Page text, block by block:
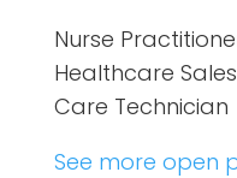
Nurse
Healthcare
Care Technician
See more open